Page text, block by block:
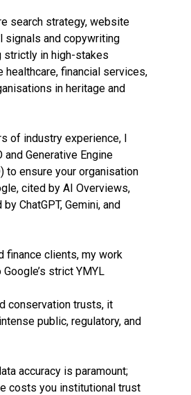
search strategy, website
signals and copywriting
strictly in high-stakes
healthcare, financial services,
in heritage and
of industry experience, I
Generative Engine
to ensure your organisation
cited by AI Overviews,
ChatGPT, Gemini, and
finance clients, my work
strict YMYL
conservation trusts, it
public, regulatory, and
accuracy is paramount;
costs you institutional trust